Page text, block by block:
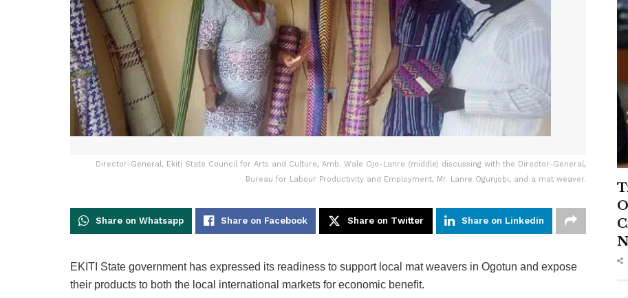
Director-General, Ekiti State Council for Arts and Culture, Amb. Wale Ojo-Lanre (middle) discussing with the Director-General,
Bureau for Labour Productivity and Employment, Mr. Lanre Ogunjobi, and a mat weaver.
Share on Whatsapp Share on Facebook Share on Twitter Share on Linkedin
EKITI State government has expressed its readiness to support local mat weavers in Ogotun and expose
their products to both the local international markets for economic benefit.